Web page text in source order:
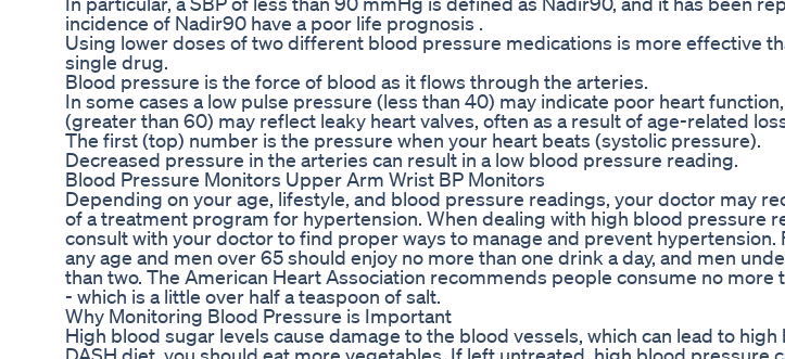
incidence of Nadir90 have a poor life prognosis .
Using lower doses of two different blood pressure medications is more effective
single drug.
Blood pressure is the force of blood as it flows through the arteries.
In some cases a low pulse pressure (less than 40) may indicate poor heart
(greater than 60) may reflect leaky heart valves, often as a result of age-related
The first (top) number is the pressure when your heart beats (systolic pressure).
Decreased pressure in the arteries can result in a low blood pressure reading.
Blood Pressure Monitors Upper Arm Wrist BP Monitors
Depending on your age, lifestyle, and blood pressure readings, your doctor may
of a treatment program for hypertension. When dealing with high blood pressure
consult with your doctor to find proper ways to manage and prevent hypertension.
any age and men over 65 should enjoy no more than one drink a day, and men
than two. The American Heart Association recommends people consume no more
- which is a little over half a teaspoon of salt.
Why Monitoring Blood Pressure is Important
High blood sugar levels cause damage to the blood vessels, which can lead to